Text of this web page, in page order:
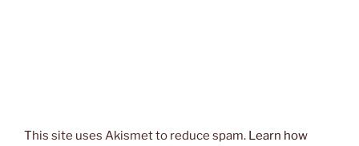
This site uses Akismet to reduce spam. Learn how